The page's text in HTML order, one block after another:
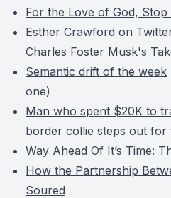
For the Love of God,
Esther Crawford on
Charles Foster Musk's
Semantic drift of the week
one)
Man who spent $20K to
border collie steps out
Way Ahead Of It’s Time:
How the Partnership
Soured